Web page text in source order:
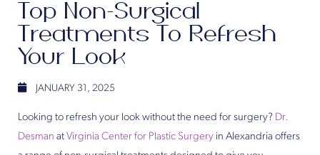
Top Non-Surgical
Treatments To Refresh
Your Look
JANUARY 31, 2025
Looking to refresh your look without the need for surgery? Dr.
Desman at Virginia Center for Plastic Surgery in Alexandria offers